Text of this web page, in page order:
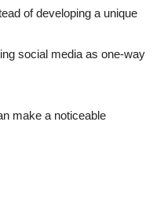
of developing a unique
social media as one-way
make a noticeable